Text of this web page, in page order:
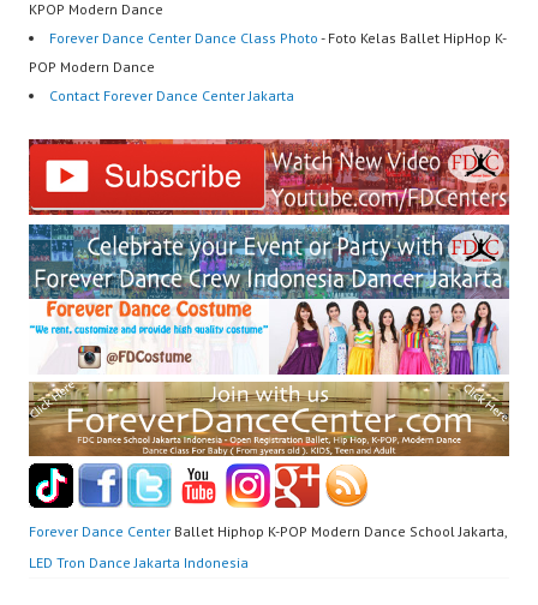
KPOP Modern Dance
Forever Dance Center Dance Class Photo - Foto Kelas Ballet HipHop K-
POP Modern Dance
Contact Forever Dance Center Jakarta
Forever Dance Center Ballet Hiphop K-POP Modern Dance School Jakarta,
LED Tron Dance Jakarta Indonesia